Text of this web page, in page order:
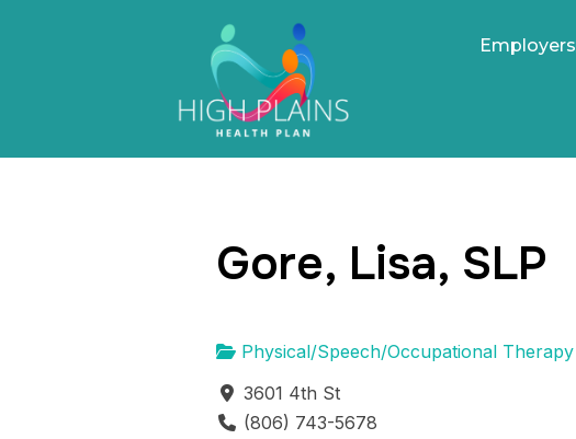
Employers
Gore, Lisa, SLP
Physical/Speech/Occupational Therapy
3601 4th St
(806) 743-5678